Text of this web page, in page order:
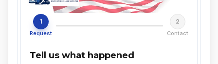
1
Request
2
Contact
Tell us what happened